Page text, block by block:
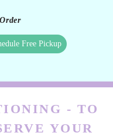
Free Pickup
- TO
YOUR